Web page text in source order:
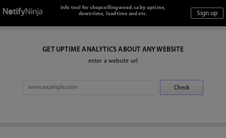
Info tool for shopcollingwood.ca by uptime,
downtime, loadtime and etc.
GET UPTIME ANALYTICS ABOUT ANY WEBSITE
enter a website url